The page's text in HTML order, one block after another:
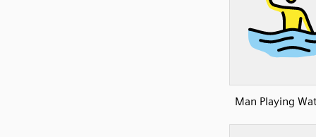
Man Playing